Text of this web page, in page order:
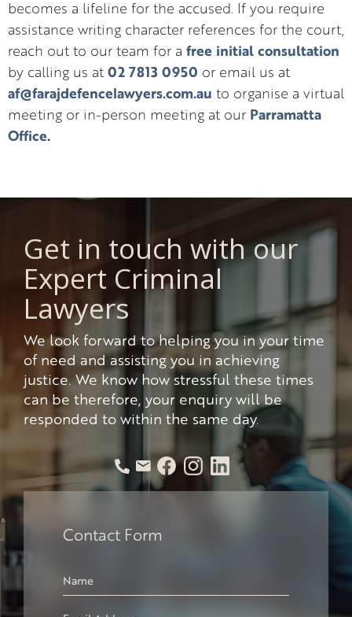
becomes a lifeline for the accused. If you require
assistance writing character references for the court,
reach out to our team for a free initial consultation
by calling us at 02 7813 0950 or email us at
af@farajdefencelawyers.com.au to organise a virtual
meeting or in-person meeting at our Parramatta
Office.
Get in touch with our
Expert Criminal
Lawyers
We look forward to helping you in your time
of need and assisting you in achieving
justice. We know how stressful these times
can be therefore, your enquiry will be
responded to within the same day.
Contact Form